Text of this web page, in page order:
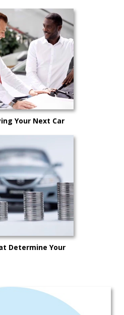
Your Next Car
Determine Your